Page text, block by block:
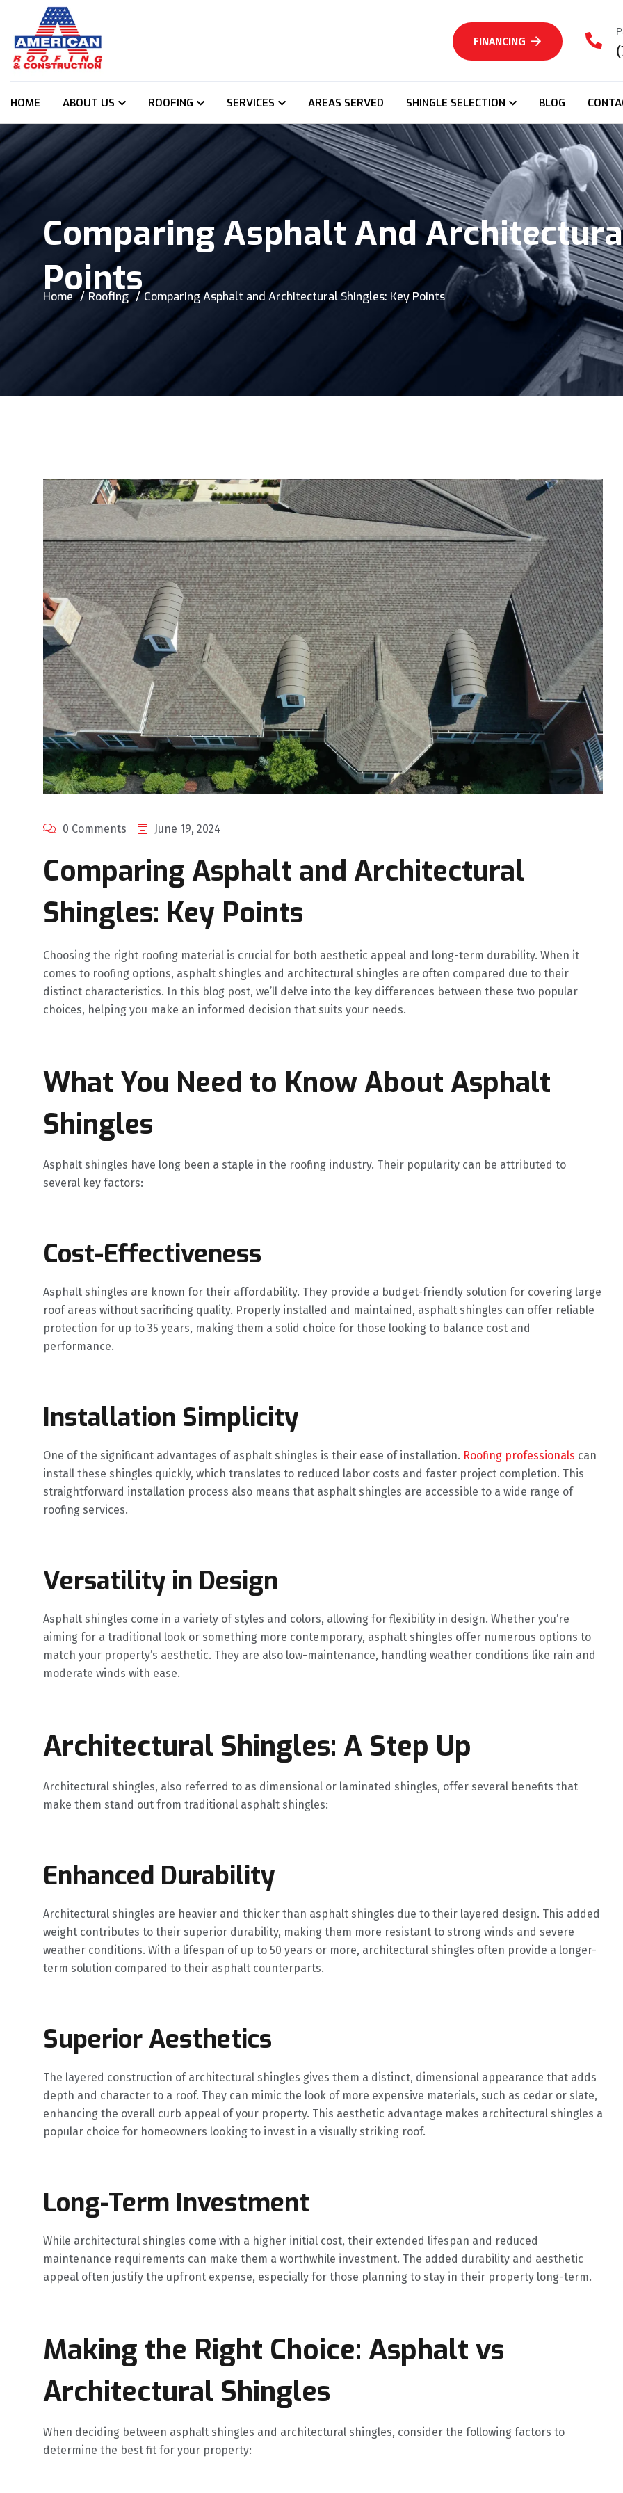
FINANCING
HOME ABOUT US ROOFING SERVICES AREAS SERVED SHINGLE SELECTION BLOG
Comparing Asphalt And
Points
Home Roofing Comparing Asphalt and Architectural Shingles: Key Points
0 Comments June 19, 2024
Comparing Asphalt and Architectural
Shingles: Key Points
Choosing the right roofing material is crucial for both aesthetic appeal and long-term durability. When it
comes to roofing options, asphalt shingles and architectural shingles are often compared due to their
distinct characteristics. In this blog post, we’ll delve into the key differences between these two popular
choices, helping you make an informed decision that suits your needs.
What You Need to Know About Asphalt
Shingles
Asphalt shingles have long been a staple in the roofing industry. Their popularity can be attributed to
several key factors:
Cost-Effectiveness
Asphalt shingles are known for their affordability. They provide a budget-friendly solution for covering large
roof areas without sacrificing quality. Properly installed and maintained, asphalt shingles can offer reliable
protection for up to 35 years, making them a solid choice for those looking to balance cost and
performance.
Installation Simplicity
One of the significant advantages of asphalt shingles is their ease of installation. Roofing professionals can
install these shingles quickly, which translates to reduced labor costs and faster project completion. This
straightforward installation process also means that asphalt shingles are accessible to a wide range of
roofing services.
Versatility in Design
Asphalt shingles come in a variety of styles and colors, allowing for flexibility in design. Whether you’re
aiming for a traditional look or something more contemporary, asphalt shingles offer numerous options to
match your property’s aesthetic. They are also low-maintenance, handling weather conditions like rain and
moderate winds with ease.
Architectural Shingles: A Step Up
Architectural shingles, also referred to as dimensional or laminated shingles, offer several benefits that
make them stand out from traditional asphalt shingles:
Enhanced Durability
Architectural shingles are heavier and thicker than asphalt shingles due to their layered design. This added
weight contributes to their superior durability, making them more resistant to strong winds and severe
weather conditions. With a lifespan of up to 50 years or more, architectural shingles often provide a longer-
term solution compared to their asphalt counterparts.
Superior Aesthetics
The layered construction of architectural shingles gives them a distinct, dimensional appearance that adds
depth and character to a roof. They can mimic the look of more expensive materials, such as cedar or slate,
enhancing the overall curb appeal of your property. This aesthetic advantage makes architectural shingles a
popular choice for homeowners looking to invest in a visually striking roof.
Long-Term Investment
While architectural shingles come with a higher initial cost, their extended lifespan and reduced
maintenance requirements can make them a worthwhile investment. The added durability and aesthetic
appeal often justify the upfront expense, especially for those planning to stay in their property long-term.
Making the Right Choice: Asphalt vs
Architectural Shingles
When deciding between asphalt shingles and architectural shingles, consider the following factors to
determine the best fit for your property: